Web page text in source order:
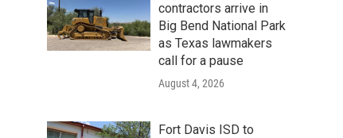
contractors arrive in
Big Bend National Park
as Texas lawmakers
call for a pause
August 4, 2026
Fort Davis ISD to